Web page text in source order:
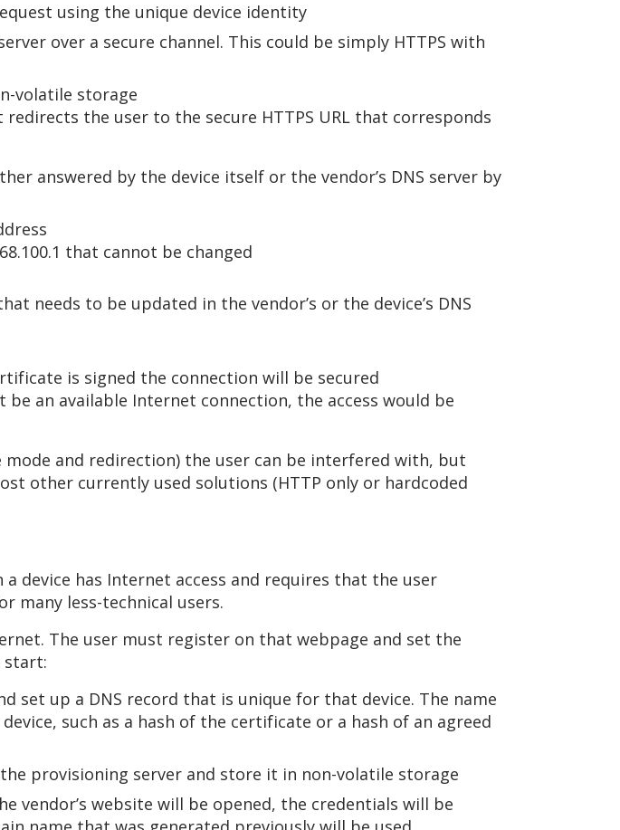
using the unique device identity
over a secure channel. This could be simply HTTPS with
volatile storage
the user to the secure HTTPS URL that corresponds
answered by the device itself or the vendor’s DNS server by
that cannot be changed
needs to be updated in the vendor’s or the device’s DNS
is signed the connection will be secured
an available Internet connection, the access would be
and redirection) the user can be interfered with, but
other currently used solutions (HTTP only or hardcoded
a device has Internet access and requires that the user
many less-technical users.
The user must register on that webpage and set the
start:
set up a DNS record that is unique for that device. The name
such as a hash of the certificate or a hash of an agreed
provisioning server and store it in non-volatile storage
vendor’s website will be opened, the credentials will be